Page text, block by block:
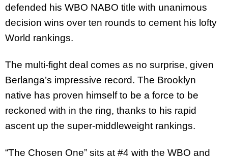
defended his WBO NABO title with unanimous
decision wins over ten rounds to cement his lofty
World rankings.
The multi-fight deal comes as no surprise, given
Berlanga’s impressive record. The Brooklyn
native has proven himself to be a force to be
reckoned with in the ring, thanks to his rapid
ascent up the super-middleweight rankings.
“The Chosen One” sits at #4 with the WBO and